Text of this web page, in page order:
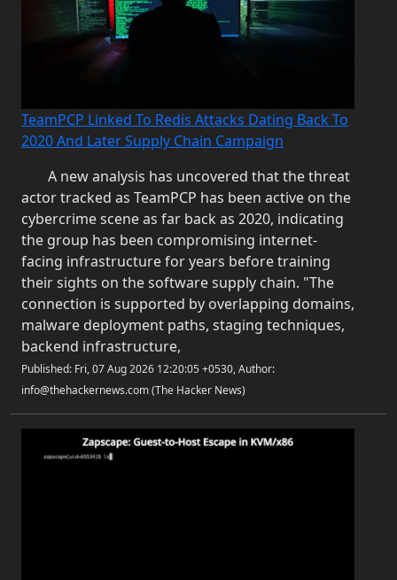
TeamPCP Linked To Redis Attacks Dating Back To
2020 And Later Supply Chain Campaign
A new analysis has uncovered that the threat
actor tracked as TeamPCP has been active on the
cybercrime scene as far back as 2020, indicating
the group has been compromising internet-
facing infrastructure for years before training
their sights on the software supply chain. "The
connection is supported by overlapping domains,
malware deployment paths, staging techniques,
backend infrastructure,
Published: Fri, 07 Aug 2026 12:20:05 +0530, Author:
info@thehackernews.com (The Hacker News)